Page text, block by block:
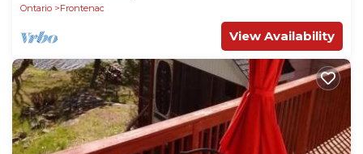
Ontario
Frontenac
View Availability